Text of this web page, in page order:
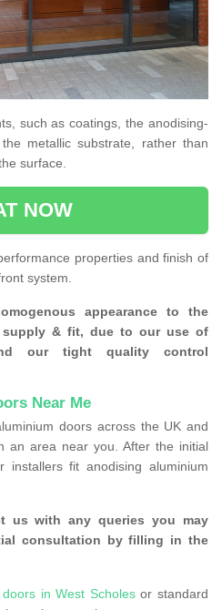
such as coatings, the anodising-
metallic substrate, rather than
surface.
NOW
properties and finish of
system.
appearance to the
supply & fit, due to our use of
our tight quality control
Near Me
doors across the UK and
an area near you. After the initial
installers fit anodising aluminium
us with any queries you may
consultation by filling in the
in West Scholesor standard